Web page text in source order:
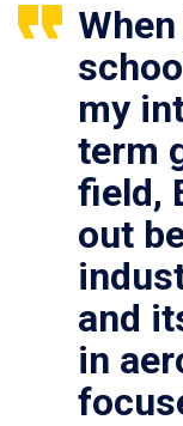
my
term
field,
out
and
in